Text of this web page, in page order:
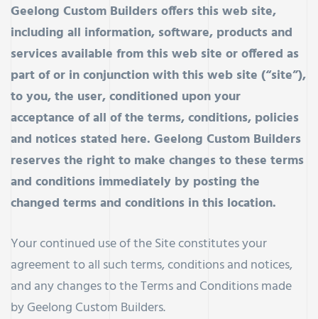
Geelong Custom Builders offers this web site,
including all information, software, products and
services available from this web site or offered as
part of or in conjunction with this web site (“site”),
to you, the user, conditioned upon your
acceptance of all of the terms, conditions, policies
and notices stated here. Geelong Custom Builders
reserves the right to make changes to these terms
and conditions immediately by posting the
changed terms and conditions in this location.
Your continued use of the Site constitutes your
agreement to all such terms, conditions and notices,
and any changes to the Terms and Conditions made
by Geelong Custom Builders.